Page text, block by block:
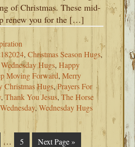
of Christmas. These mid-
renew you for the […]
,Christmas Season Hugs,
Hugs,Happy
Moving Forward,Merry
Christmas Hugs,Prayers For
,Thank You Jesus,The Horse
,Wednesday Hugs
Interim
… Page
5 Go
Next Page »